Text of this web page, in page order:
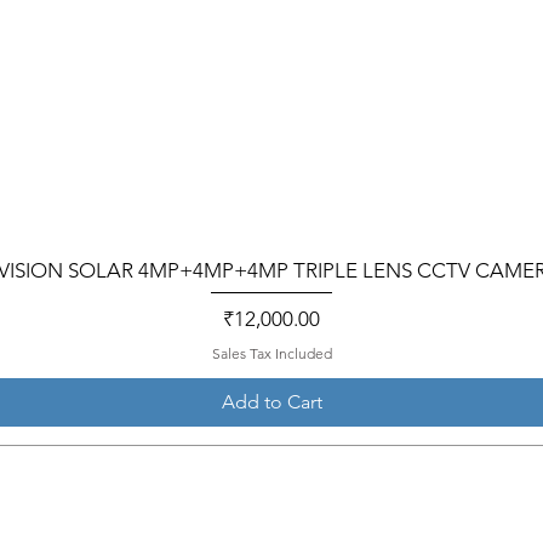
SOLAR 4MP+4MP+4MP TRIPLE LENS CCTV
Price
₹12,000.00
Sales Tax Included
Add to Cart